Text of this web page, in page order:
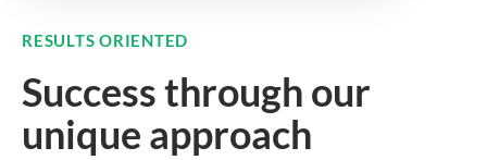
RESULTS ORIENTED
Success through our
unique approach